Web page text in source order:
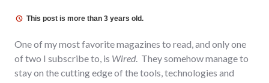
This post is more than 3 years old.
One of my most favorite magazines to read, and only one
of two I subscribe to, is Wired. They somehow manage to
stay on the cutting edge of the tools, technologies and